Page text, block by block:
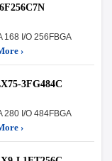
168 I/O 256FBGA
›
3FG484C
280 I/O 484FBGA
›